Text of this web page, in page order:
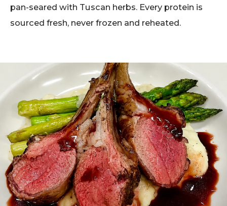
pan-seared with Tuscan herbs. Every protein is
sourced fresh, never frozen and reheated.